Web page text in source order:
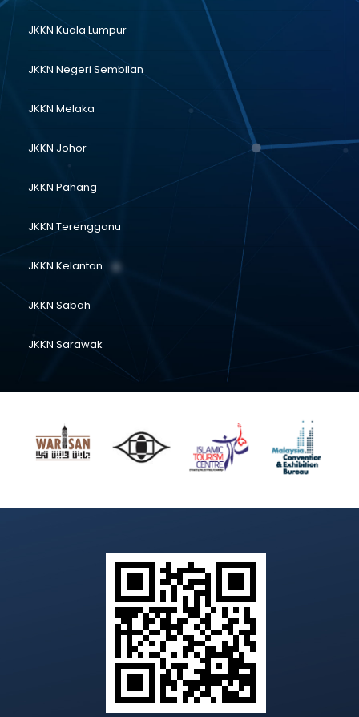
JKKN Kuala Lumpur
JKKN Negeri Sembilan
JKKN Melaka
JKKN Johor
JKKN Pahang
JKKN Terengganu
JKKN Kelantan
JKKN Sabah
JKKN Sarawak